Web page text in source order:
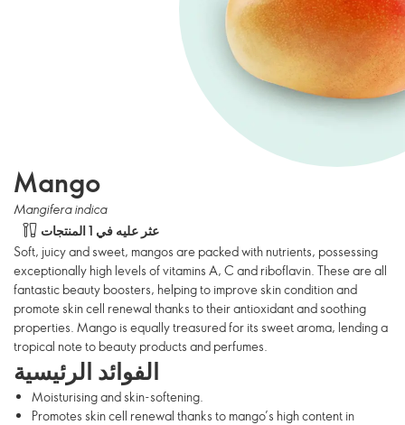
Mango
Mangifera indica
عثر عليه في 1 المنتجات
Soft, juicy and sweet, mangos are packed with nutrients, possessing
exceptionally high levels of vitamins A, C and riboflavin. These are all
fantastic beauty boosters, helping to improve skin condition and
promote skin cell renewal thanks to their antioxidant and soothing
properties. Mango is equally treasured for its sweet aroma, lending a
tropical note to beauty products and perfumes.
الفوائد الرئيسية
Moisturising and skin-softening.
Promotes skin cell renewal thanks to mango’s high content in